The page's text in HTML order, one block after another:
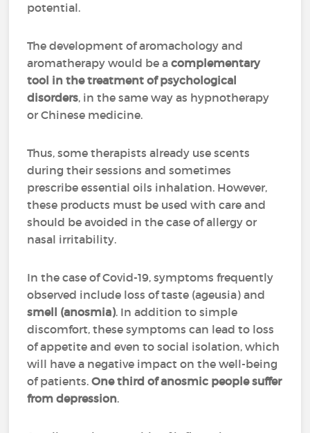
potential.
The development of aromachology and
aromatherapy would be acomplementary
tool in the treatment of psychological
disorders, in the same way as hypnotherapy
or Chinese medicine.
Thus, some therapists already use scents
during their sessions and sometimes
prescribe essential oils inhalation. However,
these products must be used with care and
should be avoided in the case of allergy or
nasal irritability.
In the case of Covid-19, symptoms frequently
observed include loss of taste (ageusia) and
smell (anosmia). In addition to simple
discomfort, these symptoms can lead to loss
of appetite and even to social isolation, which
will have a negative impact on the well-being
of patients.One third of anosmic people suffer
from depression.